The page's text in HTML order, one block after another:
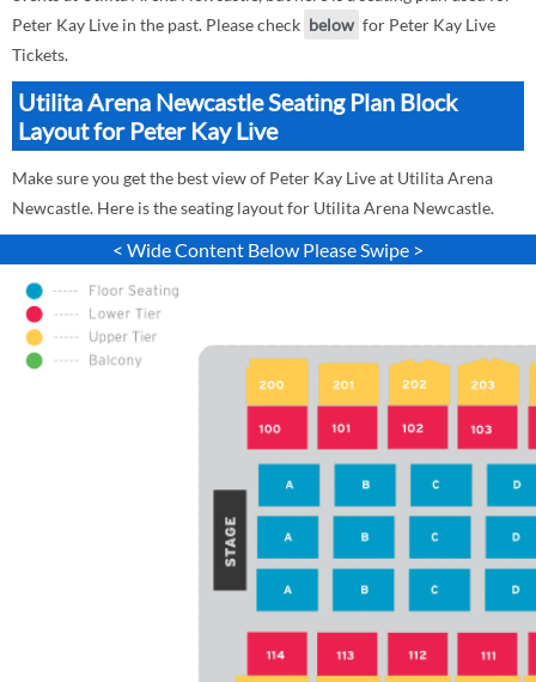
Peter Kay Live in the past. Please check below for Peter Kay Live
Tickets.
Utilita Arena Newcastle Seating Plan Block
Layout for Peter Kay Live
Make sure you get the best view of Peter Kay Live at Utilita Arena
Newcastle. Here is the seating layout for Utilita Arena Newcastle.
< Wide Content Below Please Swipe >